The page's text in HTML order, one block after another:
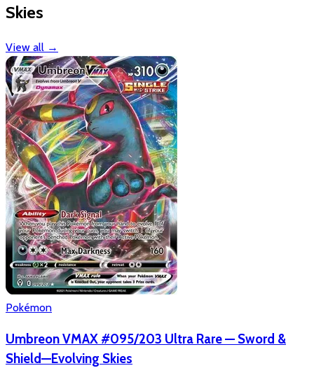
Skies
View all →
Pokémon
Umbreon VMAX #095/203 Ultra Rare — Sword &
Shield—Evolving Skies